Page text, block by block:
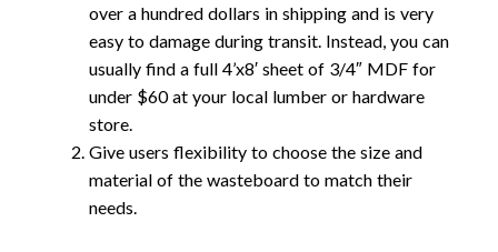
over a hundred dollars in shipping and is very
easy to damage during transit. Instead, you can
usually find a full 4’x8′ sheet of 3/4″ MDF for
under $60 at your local lumber or hardware
store.
Give users flexibility to choose the size and
material of the wasteboard to match their
needs.